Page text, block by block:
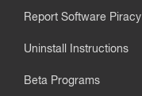
Report Software Piracy
Uninstall Instructions
Beta Programs